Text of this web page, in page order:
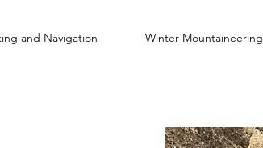
and Navigation Winter Mountaineering